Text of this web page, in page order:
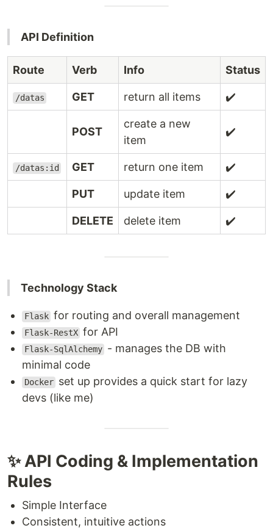
API Definition
Route Verb Info Status
/datas GET return all items ✔️
POST
create a new
item
✔️
/datas:id GET return one item ✔️
PUT update item ✔️
DELETE delete item ✔️
Technology Stack
Flask for routing and overall management
Flask-RestX for API
Flask-SqlAlchemy - manages the DB with
minimal code
Docker set up provides a quick start for lazy
devs (like me)
✨ API Coding & Implementation
Rules
Simple Interface
Consistent, intuitive actions